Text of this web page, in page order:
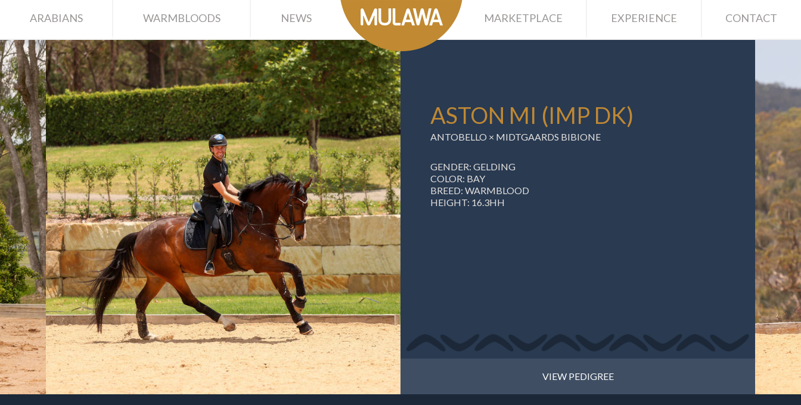
ARABIANS WARMBLOODS NEWS MARKETPLACE EXPERIENCE CONTACT
ASTON MI (IMP DK)
ANTOBELLO × MIDTGAARDS BIBIONE
GENDER: GELDING
COLOR: BAY
BREED: WARMBLOOD
HEIGHT: 16.3HH
VIEW PEDIGREE